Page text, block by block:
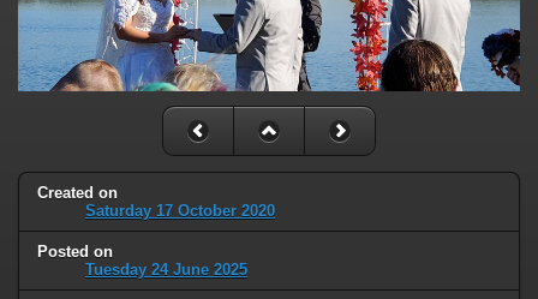
Created on
Saturday 17 October 2020
Posted on
Tuesday 24 June 2025